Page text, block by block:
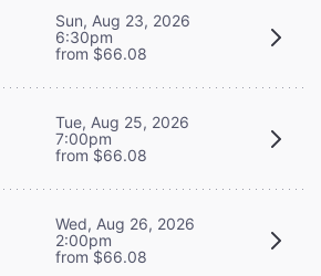
Sun, Aug 23, 2026
6:30pm
from $66.08
Tue, Aug 25, 2026
7:00pm
from $66.08
Wed, Aug 26, 2026
2:00pm
from $66.08